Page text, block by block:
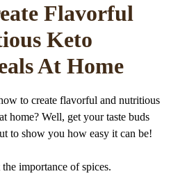
Flavorful
Keto
At Home
to create flavorful and nutritious
home? Well, get your taste buds
to show you how easy it can be!
importance of spices.